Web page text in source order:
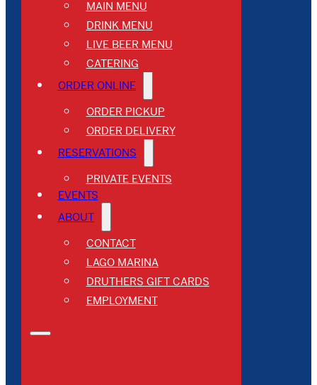
MAIN MENU
DRINK MENU
LIVE BEER MENU
CATERING
ORDER ONLINE
ORDER PICKUP
ORDER DELIVERY
RESERVATIONS
PRIVATE EVENTS
EVENTS
ABOUT
CONTACT
LAGO MARINA
DRUTHERS GIFT CARDS
EMPLOYMENT